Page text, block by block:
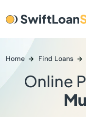
Home Find Loans
Online